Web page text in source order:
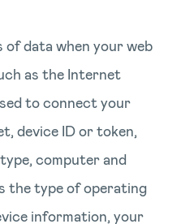
data when your web
as the Internet
to connect your
device ID or token,
computer and
the type of operating
information, your